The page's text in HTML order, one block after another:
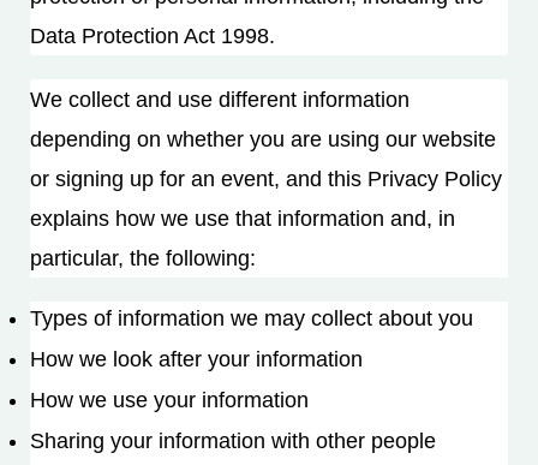
Data Protection Act 1998.
We collect and use different information
depending on whether you are using our website
or signing up for an event, and this Privacy Policy
explains how we use that information and, in
particular, the following:
Types of information we may collect about you
How we look after your information
How we use your information
Sharing your information with other people